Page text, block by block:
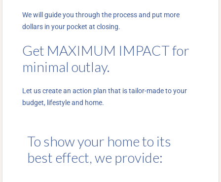
We will guide you through the process and put more
dollars in your pocket at closing.
Get MAXIMUM IMPACT for
minimal outlay.
Let us create an action plan that is tailor-made to your
budget, lifestyle and home.
To show your home to its
best effect, we provide: